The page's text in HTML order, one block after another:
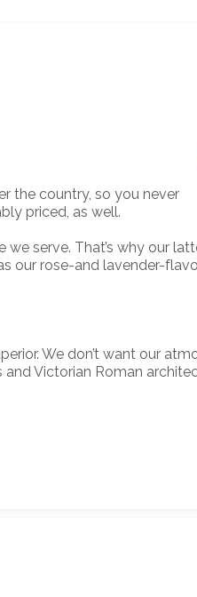
the country, so you never
priced, as well.
serve. That’s why our
our rose-and lavender-
We don’t want our
Victorian Roman